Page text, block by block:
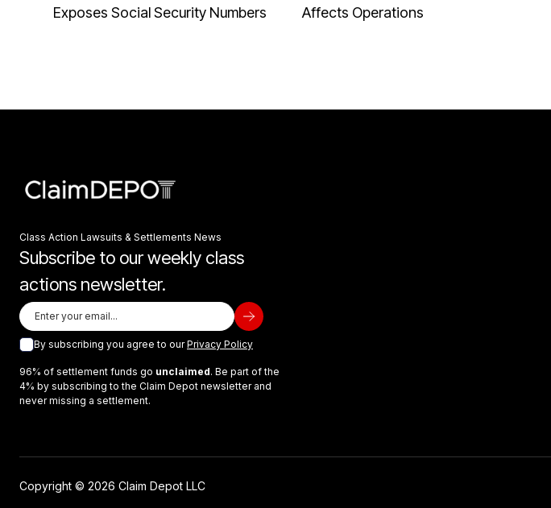
Exposes Social Security Numbers
Affects Operations
Class Action Lawsuits & Settlements News
Subscribe to our weekly class
actions newsletter.
By subscribing you agree to ourPrivacy Policy
96% of settlement funds go unclaimed. Be part of the
4% by subscribing to the Claim Depot newsletter and
never missing a settlement.
Copyright © 2026 Claim Depot LLC